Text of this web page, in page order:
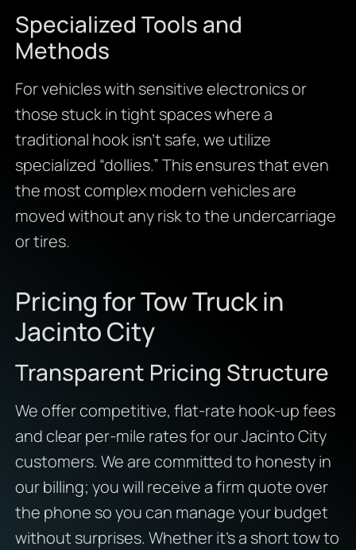
Specialized Tools and
Methods
For vehicles with sensitive electronics or
those stuck in tight spaces where a
traditional hook isn’t safe, we utilize
specialized “dollies.” This ensures that even
the most complex modern vehicles are
moved without any risk to the undercarriage
or tires.
Pricing for Tow Truck in
Jacinto City
Transparent Pricing Structure
We offer competitive, flat-rate hook-up fees
and clear per-mile rates for our Jacinto City
customers. We are committed to honesty in
our billing; you will receive a firm quote over
the phone so you can manage your budget
without surprises. Whether it’s a short tow to